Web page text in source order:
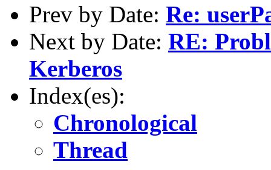
Prev by Date: Re:
Next by Date: RE:
Kerberos
Index(es):
Chronological
Thread